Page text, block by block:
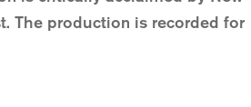
The production is recorded for